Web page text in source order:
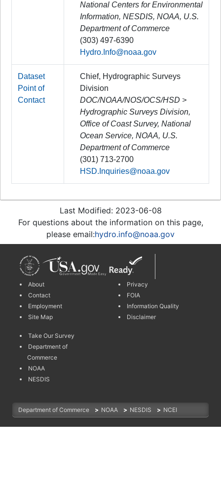
National Centers for Environmental
Information, NESDIS, NOAA, U.S.
Department of Commerce
(303) 497-6390
Hydro.Info@noaa.gov
Dataset
Point of
Contact
Chief, Hydrographic Surveys
Division
DOC/NOAA/NOS/OCS/HSD >
Hydrographic Surveys Division,
Office of Coast Survey, National
Ocean Service, NOAA, U.S.
Department of Commerce
(301) 713-2700
HSD.Inquiries@noaa.gov
Last Modified: 2023-06-08
For questions about the information on this page,
please email:hydro.info@noaa.gov
About
Contact
Employment
Site Map
Privacy
FOIA
Information Quality
Disclaimer
Take Our Survey
Department of
Commerce
NOAA
NESDIS
Department of Commerce > NOAA > NESDIS > NCEI